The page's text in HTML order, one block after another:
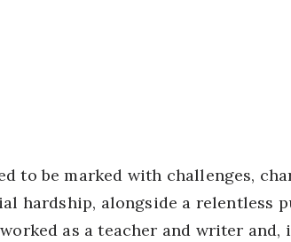
to be marked with challenges,
hardship, alongside a relentless
as a teacher and writer and,